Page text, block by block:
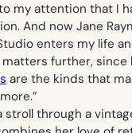
my attention that I
And now Jane
enters my life
further, since
are the kinds that
stroll through a